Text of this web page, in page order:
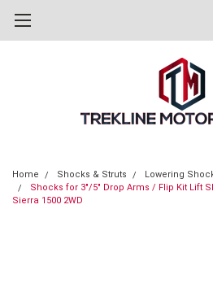
Home Shocks & Struts Lowering
Shocks for 3"/5" Drop Arms / Flip Kit Lift
Sierra 1500 2WD